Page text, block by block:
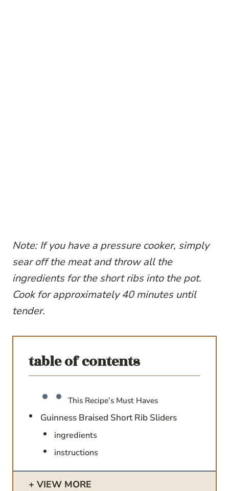
Note: If you have a pressure cooker, simply
sear off the meat and throw all the
ingredients for the short ribs into the pot.
Cook for approximately 40 minutes until
tender.
table of contents
This Recipe’s Must Haves
Guinness Braised Short Rib Sliders
ingredients
instructions
VIEW MORE